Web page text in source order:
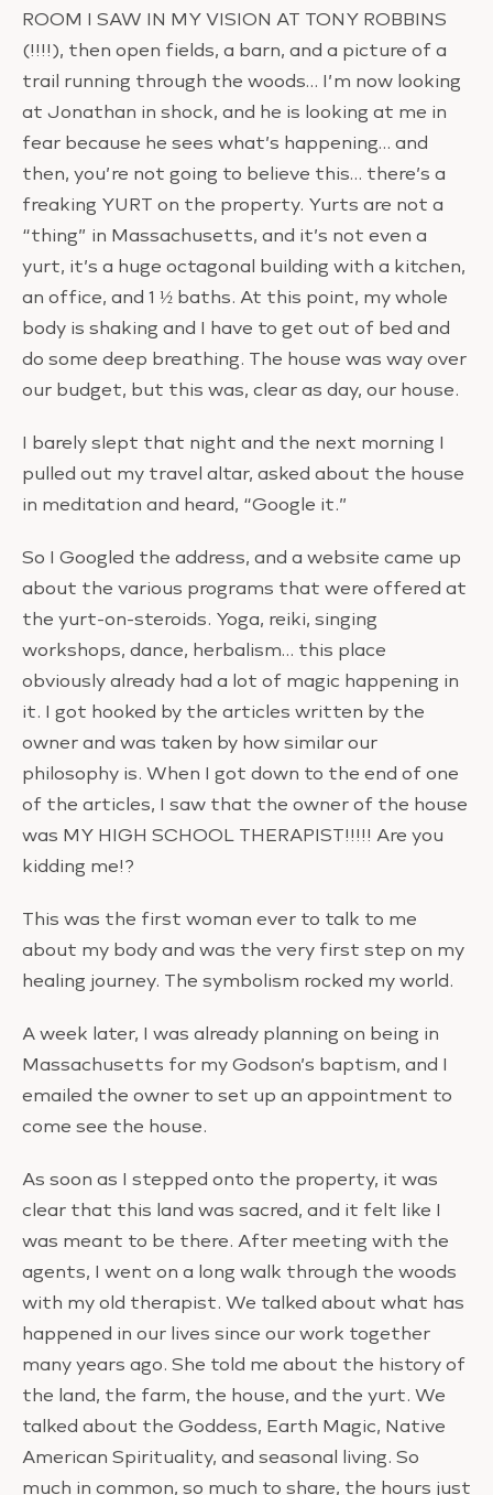
ROOM I SAW IN MY VISION AT TONY ROBBINS
(!!!!), then open fields, a barn, and a picture of a
trail running through the woods… I’m now looking
at Jonathan in shock, and he is looking at me in
fear because he sees what’s happening… and
then, you’re not going to believe this… there’s a
freaking YURT on the property. Yurts are not a
“thing” in Massachusetts, and it’s not even a
yurt, it’s a huge octagonal building with a kitchen,
an office, and 1 ½ baths. At this point, my whole
body is shaking and I have to get out of bed and
do some deep breathing. The house was way over
our budget, but this was, clear as day, our house.
I barely slept that night and the next morning I
pulled out my travel altar, asked about the house
in meditation and heard, “Google it.”
So I Googled the address, and a website came up
about the various programs that were offered at
the yurt-on-steroids. Yoga, reiki, singing
workshops, dance, herbalism… this place
obviously already had a lot of magic happening in
it. I got hooked by the articles written by the
owner and was taken by how similar our
philosophy is. When I got down to the end of one
of the articles, I saw that the owner of the house
was MY HIGH SCHOOL THERAPIST!!!!! Are you
kidding me!?
This was the first woman ever to talk to me
about my body and was the very first step on my
healing journey. The symbolism rocked my world.
A week later, I was already planning on being in
Massachusetts for my Godson’s baptism, and I
emailed the owner to set up an appointment to
come see the house.
As soon as I stepped onto the property, it was
clear that this land was sacred, and it felt like I
was meant to be there. After meeting with the
agents, I went on a long walk through the woods
with my old therapist. We talked about what has
happened in our lives since our work together
many years ago. She told me about the history of
the land, the farm, the house, and the yurt. We
talked about the Goddess, Earth Magic, Native
American Spirituality, and seasonal living. So
much in common, so much to share, the hours just